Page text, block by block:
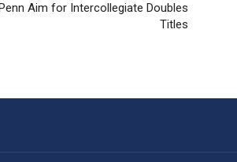
Aim for Intercollegiate Doubles
Titles